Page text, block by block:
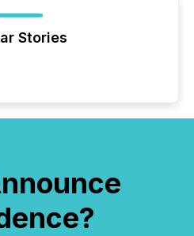
Stories